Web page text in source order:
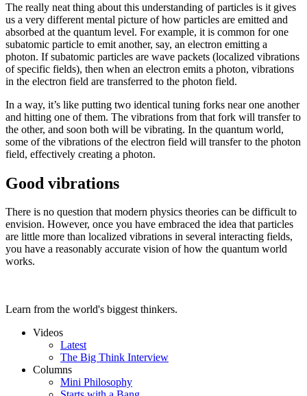
The really neat thing about this understanding of particles is it gives
us a very different mental picture of how particles are emitted and
absorbed at the quantum level. For example, it is common for one
subatomic particle to emit another, say, an electron emitting a
photon. If subatomic particles are wave packets (localized vibrations
of specific fields), then when an electron emits a photon, vibrations
in the electron field are transferred to the photon field.
In a way, it’s like putting two identical tuning forks near one another
and hitting one of them. The vibrations from that fork will transfer to
the other, and soon both will be vibrating. In the quantum world,
some of the vibrations of the electron field will transfer to the photon
field, effectively creating a photon.
Good vibrations
There is no question that modern physics theories can be difficult to
envision. However, once you have embraced the idea that particles
are little more than localized vibrations in several interacting fields,
you have a reasonably accurate vision of how the quantum world
works.
Learn from the world's biggest thinkers.
Videos
Latest
The Big Think Interview
Columns
Mini Philosophy